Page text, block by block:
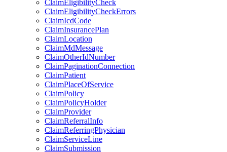
ClaimEligibilityCheck
ClaimEligibilityCheckErrors
ClaimIcdCode
ClaimInsurancePlan
ClaimLocation
ClaimMdMessage
ClaimOtherIdNumber
ClaimPaginationConnection
ClaimPatient
ClaimPlaceOfService
ClaimPolicy
ClaimPolicyHolder
ClaimProvider
ClaimReferralInfo
ClaimReferringPhysician
ClaimServiceLine
ClaimSubmission